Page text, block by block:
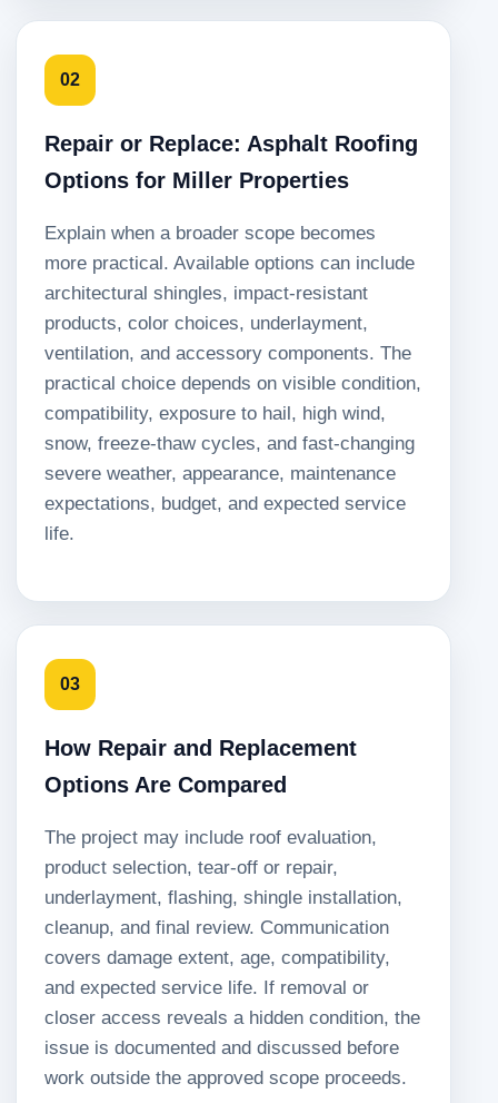
02
Repair or Replace: Asphalt Roofing
Options for Miller Properties
Explain when a broader scope becomes
more practical. Available options can include
architectural shingles, impact-resistant
products, color choices, underlayment,
ventilation, and accessory components. The
practical choice depends on visible condition,
compatibility, exposure to hail, high wind,
snow, freeze-thaw cycles, and fast-changing
severe weather, appearance, maintenance
expectations, budget, and expected service
life.
03
How Repair and Replacement
Options Are Compared
The project may include roof evaluation,
product selection, tear-off or repair,
underlayment, flashing, shingle installation,
cleanup, and final review. Communication
covers damage extent, age, compatibility,
and expected service life. If removal or
closer access reveals a hidden condition, the
issue is documented and discussed before
work outside the approved scope proceeds.